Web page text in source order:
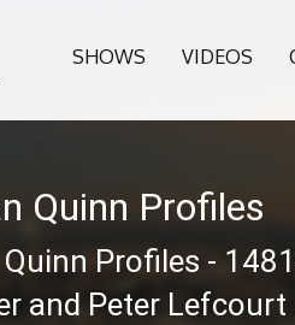
SHOWS VIDEOS
Quinn Profiles
Profiles -
and Peter Lefcourt